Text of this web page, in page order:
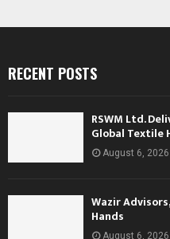
RECENT POSTS
RSWM Ltd.
Global Textile
August 6, 2026
Wazir
Hands
August 6, 2026